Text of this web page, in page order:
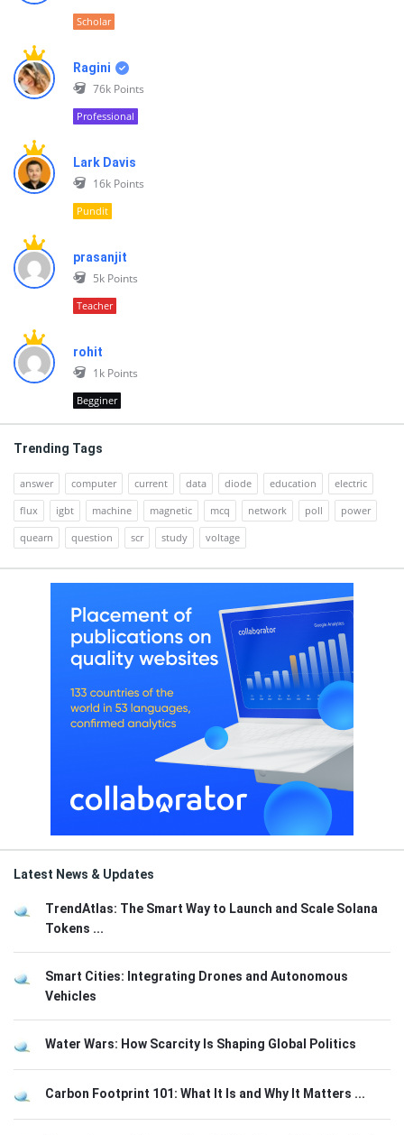
Scholar
Ragini
76k Points
Professional
Lark Davis
16k Points
Pundit
prasanjit
5k Points
Teacher
rohit
1k Points
Begginer
Trending Tags
answer computer current data diode education
electric
flux
igbt machine magnetic mcq network poll
power
quearn
question scr study voltage
Latest News & Updates
TrendAtlas: The Smart Way to Launch and Scale Solana
Tokens ...
Smart Cities: Integrating Drones and Autonomous
Vehicles
Water Wars: How Scarcity Is Shaping Global Politics
Carbon Footprint 101: What It Is and Why It Matters ...